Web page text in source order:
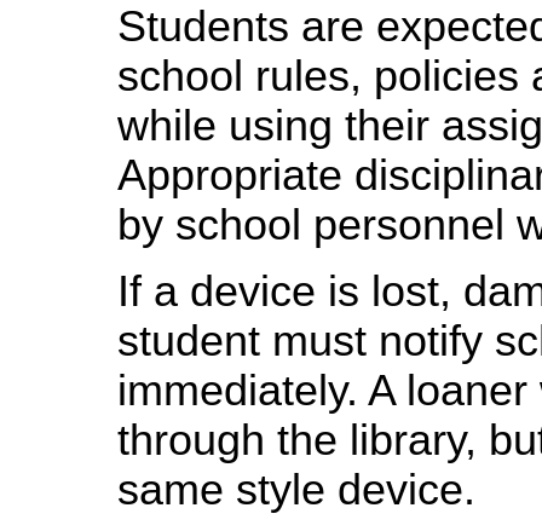
Students are
school rules, policies
while using their
Appropriate
by school personnel
If a device is lost,
student must notify
immediately. A
through the library,
same style device.